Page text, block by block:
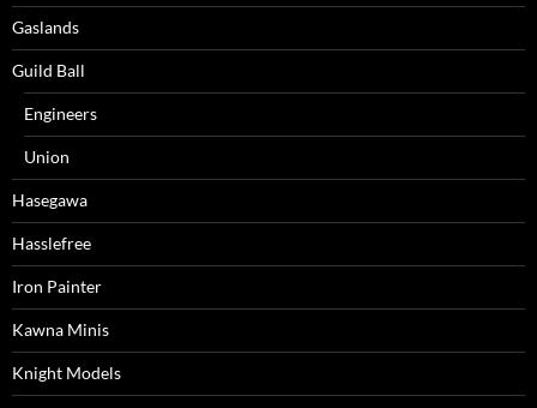
Gaslands
Guild Ball
Engineers
Union
Hasegawa
Hasslefree
Iron Painter
Kawna Minis
Knight Models